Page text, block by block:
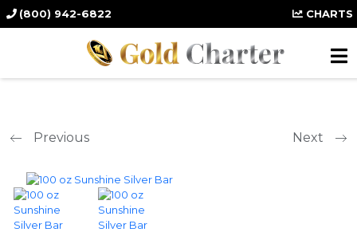
(800) 942-6822 CHARTS
Previous Next